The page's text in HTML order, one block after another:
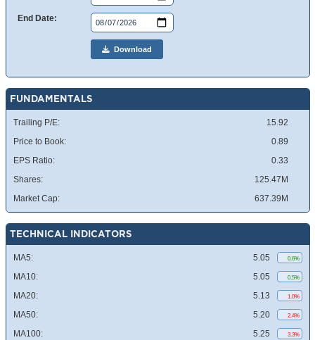
End Date:
Download
FUNDAMENTALS
Trailing P/E:
15.92
Price to Book:
0.89
EPS Ratio:
0.33
Shares:
125.47M
Market Cap:
637.39M
TECHNICAL INDICATORS
MA5: 5.05 0.6%
MA10: 5.05 0.5%
MA20: 5.13 1.0%
MA50: 5.20 2.4%
MA100: 5.25 3.3%